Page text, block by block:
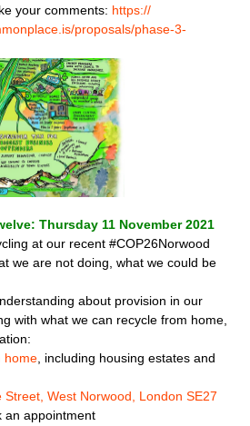
your comments: https://
proposals/phase-3-
Thursday 11 November 2021
at our recent #COP26Norwood
we are not doing, what we could be
about provision in our
with what we can recycle from home,
home , including housing estates and
West Norwood, London SE27
an appointment